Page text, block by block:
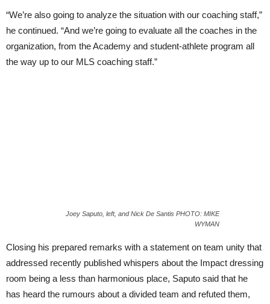
“We’re also going to analyze the situation with our coaching staff,”
he continued. “And we’re going to evaluate all the coaches in the
organization, from the Academy and student-athlete program all
the way up to our MLS coaching staff.”
Joey Saputo, left, and Nick De Santis PHOTO: MIKE
WYMAN
Closing his prepared remarks with a statement on team unity that
addressed recently published whispers about the Impact dressing
room being a less than harmonious place, Saputo said that he
has heard the rumours about a divided team and refuted them,